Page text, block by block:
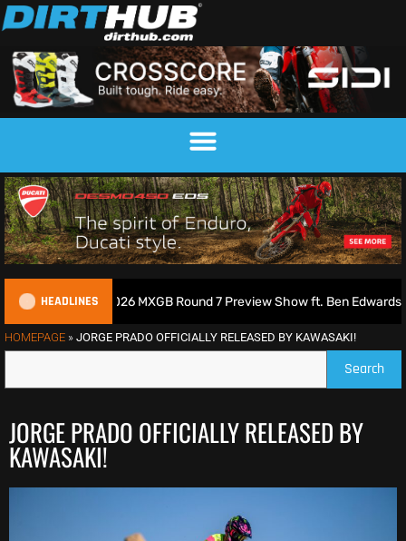
HEADLINES
| 2026 MXGB Round 7 Preview Show ft. Ben Edwards
HOMEPAGE » JORGE PRADO OFFICIALLY RELEASED BY KAWASAKI!
Search
JORGE PRADO OFFICIALLY RELEASED BY
KAWASAKI!